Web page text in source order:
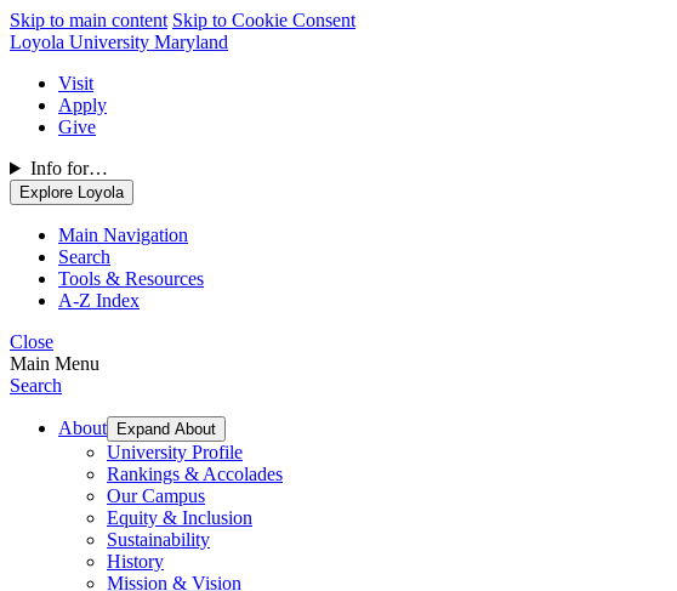
Skip to main content Skip to Cookie Consent
Loyola University Maryland
Visit
Apply
Give
Info for…
Explore Loyola
Main Navigation
Search
Tools & Resources
A-Z Index
Close
Main Menu
Search
About Expand About
University Profile
Rankings & Accolades
Our Campus
Equity & Inclusion
Sustainability
History
Mission & Vision